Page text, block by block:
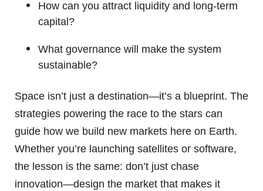
How can you attract liquidity and long-term
capital?
What governance will make the system
sustainable?
Space isn’t just a destination—it’s a blueprint. The
strategies powering the race to the stars can
guide how we build new markets here on Earth.
Whether you’re launching satellites or software,
the lesson is the same: don’t just chase
innovation—design the market that makes it